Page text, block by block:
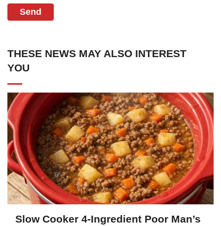
Send
THESE NEWS MAY ALSO INTEREST
YOU
Slow Cooker 4-Ingredient Poor Man’s